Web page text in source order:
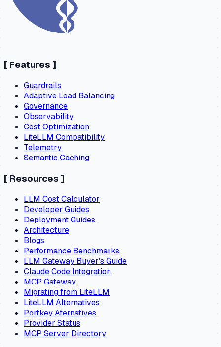
[ Features ]
Guardrails
Adaptive Load Balancing
Governance
Observability
Cost Optimization
LiteLLM Compatibility
Telemetry
Semantic Caching
[ Resources ]
LLM Cost Calculator
Developer Guides
Deployment Guides
Architecture
Blogs
Performance Benchmarks
LLM Gateway Buyer's Guide
Claude Code Integration
MCP Gateway
Migrating from LiteLLM
LiteLLM Alternatives
Portkey Aternatives
Provider Status
MCP Server Directory